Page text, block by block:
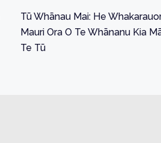
Tū Whānau Mai: He
Mauri Ora O Te Whānanu Kia
Te Tū